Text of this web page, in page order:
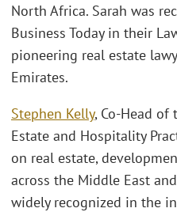
North Africa. Sarah was
Business Today in their
pioneering real estate
Emirates.
Stephen Kelly, Co-Head of
Estate and Hospitality
on real estate,
across the Middle East
widely recognized in the